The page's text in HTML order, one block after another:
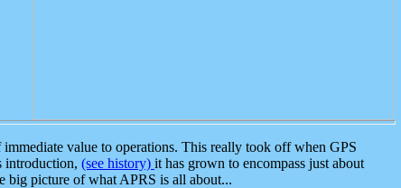
value to operations. This really took off when GPS
introduction, (see history) it has grown to encompass just about
big picture of what APRS is all about...